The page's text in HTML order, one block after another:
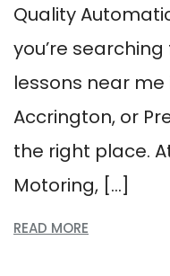
Quality
you’re
lessons near me
Accrington, or
the right place.
Motoring, […]
READ MORE